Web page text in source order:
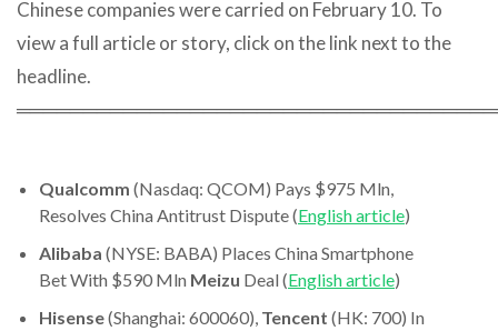
Chinese companies were carried on February 10. To
view a full article or story, click on the link next to the
headline.
Qualcomm (Nasdaq: QCOM) Pays $975 Mln,
Resolves China Antitrust Dispute (English article)
Alibaba (NYSE: BABA) Places China Smartphone
Bet With $590 Mln Meizu Deal (English article)
Hisense(Shanghai: 600060), Tencent (HK: 700) In